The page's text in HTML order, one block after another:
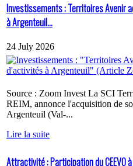
Investissements : Territoires Avenir
à Argenteuil...
24 July 2026
Source : Zoom Invest La SCI
REIM, annonce l'acquisition de
Argenteuil (Val-...
Lire la suite
Attractivité : Participation du CEEVO